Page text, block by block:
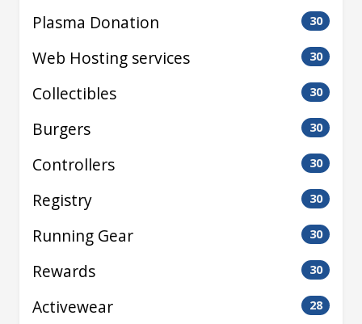
Plasma Donation 30
Web Hosting services 30
Collectibles 30
Burgers 30
Controllers 30
Registry 30
Running Gear 30
Rewards 30
Activewear 28